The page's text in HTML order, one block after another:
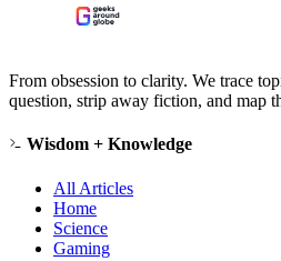
From obsession to clarity. We trace
question, strip away fiction, and map
Wisdom + Knowledge
All Articles
Home
Science
Gaming